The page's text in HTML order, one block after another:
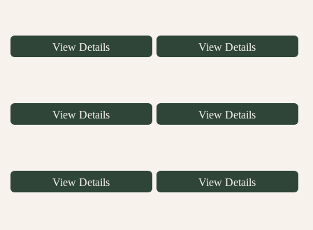
View Details View Details
View Details View Details
View Details View Details